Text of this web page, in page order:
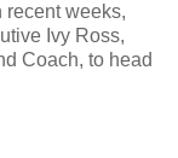
recent weeks,
Ivy Ross,
Coach, to head